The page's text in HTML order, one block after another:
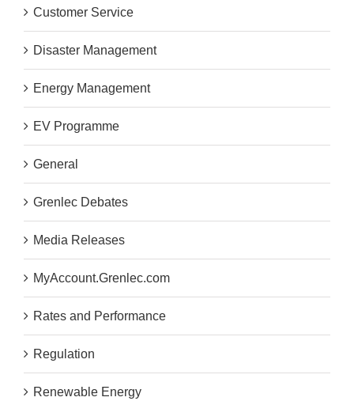
Customer Service
Disaster Management
Energy Management
EV Programme
General
Grenlec Debates
Media Releases
MyAccount.Grenlec.com
Rates and Performance
Regulation
Renewable Energy